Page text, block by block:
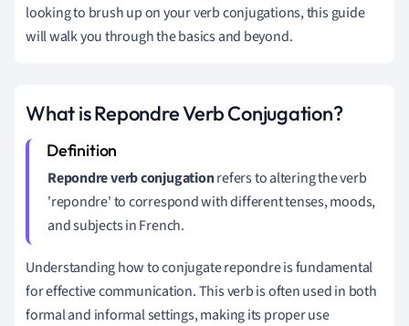
looking to brush up on your verb conjugations, this guide
will walk you through the basics and beyond.
What is Repondre Verb Conjugation?
Repondre verb conjugationrefers to altering the verb
'repondre' to correspond with different tenses, moods,
and subjects in French.
Understanding how to conjugate repondre is fundamental
for effective communication. This verb is often used in both
formal and informal settings, making its proper use